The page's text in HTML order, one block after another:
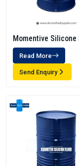
Momentive Silicone
Read More
Send Enquiry